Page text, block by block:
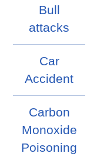
Bull
attacks
Car
Accident
Carbon
Monoxide
Poisoning